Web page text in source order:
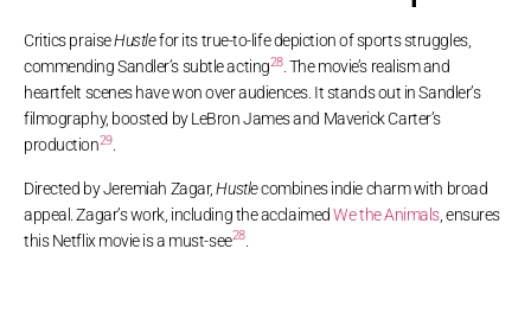
Critics praiseHustlefor its true-to-life depiction of sports struggles,
commending Sandler’s subtle acting28. The movie’s realism and
heartfelt scenes have won over audiences. It stands out in Sandler’s
filmography, boosted by LeBron James and Maverick Carter’s
production29.
Directed by Jeremiah Zagar,Hustlecombines indie charm with broad
appeal. Zagar’s work, including the acclaimedWe the Animals , ensures
this Netflix movie is a must-see28.